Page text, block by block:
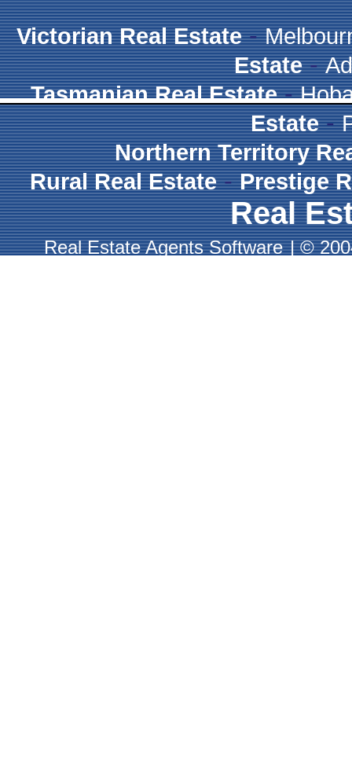
Victorian Real Estate-
Estate-
Tasmanian Real Estate-
Estate-
Northern Territory
Rural Real Estate-Prestige
Real
Real Estate Agents Software |©